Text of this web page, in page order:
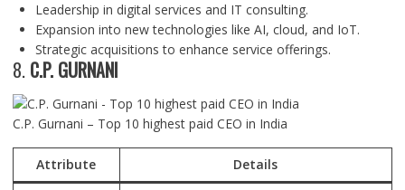
Leadership in digital services and IT consulting.
Expansion into new technologies like AI, cloud, and IoT.
Strategic acquisitions to enhance service offerings.
8. C.P. GURNANI
C.P. Gurnani – Top 10 highest paid CEO in India
Attribute Details